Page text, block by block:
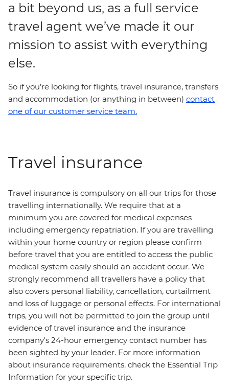
a bit beyond us, as a full service
travel agent we’ve made it our
mission to assist with everything
else.
So if you’re looking for flights, travel insurance, transfers
and accommodation (or anything in between) contact
one of our customer service team.
Travel insurance
Travel insurance is compulsory on all our trips for those
travelling internationally. We require that at a
minimum you are covered for medical expenses
including emergency repatriation. If you are travelling
within your home country or region please confirm
before travel that you are entitled to access the public
medical system easily should an accident occur. We
strongly recommend all travellers have a policy that
also covers personal liability, cancellation, curtailment
and loss of luggage or personal effects. For international
trips, you will not be permitted to join the group until
evidence of travel insurance and the insurance
company's 24-hour emergency contact number has
been sighted by your leader. For more information
about insurance requirements, check the Essential Trip
Information for your specific trip.